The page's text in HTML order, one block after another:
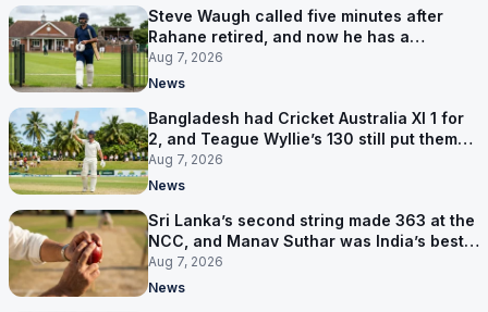
Steve Waugh called five minutes after
Rahane retired, and now he has a
contract in Europe
Aug 7, 2026
News
Bangladesh had Cricket Australia XI 1 for
2, and Teague Wyllie’s 130 still put them
behind
Aug 7, 2026
News
Sri Lanka’s second string made 363 at the
NCC, and Manav Suthar was India’s best
bowler
Aug 7, 2026
News